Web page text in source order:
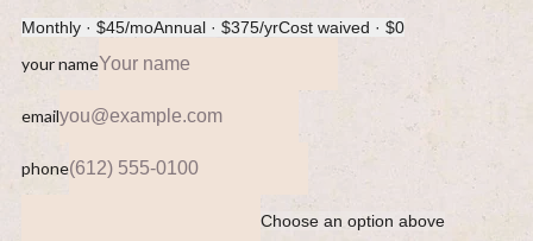
Monthly· $45/moAnnual· $375/yrCost waived · $0
your name
email
phone
Choose an option above